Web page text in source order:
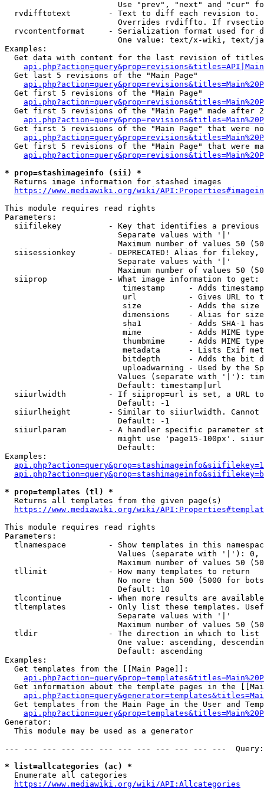
Use "prev", "next" and "cur"
rvdifftotext        - Text to diff each revision
Overrides rvdiffto. If
rvcontentformat     - Serialization format used for
One value: text/x-wiki, text/
Examples:
Get data with content for the last revision of
  Get last 5 revisions of the "Main Page"
  Get first 5 revisions of the "Main Page"
Get first 5 revisions of the "Main Page" made after
Get first 5 revisions of the "Main Page" that were
Get first 5 revisions of the "Main Page" that were
* prop=stashimageinfo (sii) *
  Returns image information for stashed images
https://www.mediawiki.org/wiki/
This module requires read rights
Parameters:
siifilekey          - Key that identifies a
                        Separate values with '|'
Maximum number of values 50
siisessionkey       - DEPRECATED! Alias for filekey,
                        Separate values with '|'
Maximum number of values 50
  siiprop             - What image information to get:
timestamp     - Adds
url           - Gives URL to
size          - Adds the
                         dimensions    - Alias for size
sha1          - Adds SHA-1
mime          - Adds MIME
thumbmime     - Adds MIME
metadata      - Lists Exif
bitdepth      - Adds the bit
uploadwarning - Used by the
Values (separate with '|'):
                        Default: timestamp|url
siiurlwidth         - If siiprop=url is set, a URL
                        Default: -1
siiurlheight        - Similar to siiurlwidth. Cannot
                        Default: -1
siiurlparam         - A handler specific parameter
might use 'page15-100px'.
                        Default:
Examples:
* prop=templates (tl) *
  Returns all templates from the given page(s)
https://www.mediawiki.org/wiki/
This module requires read rights
Parameters:
tlnamespace         - Show templates in this
Values (separate with '|'):
Maximum number of values 50
  tllimit             - How many templates to return
No more than 500 (5000 for
                        Default: 10
tlcontinue          - When more results are
tltemplates         - Only list these templates.
                        Separate values with '|'
Maximum number of values 50
  tldir               - The direction in which to list
One value: ascending,
                        Default: ascending
Examples:
  Get templates from the [[Main Page]]:
Get information about the template pages in the
Get templates from the Main Page in the User and
Generator:
  This module may be used as a generator
--- --- --- --- --- --- --- --- --- --- --- ---
* list=allcategories (ac) *
  Enumerate all categories
https://www.mediawiki.org/wiki/API:Allcategories